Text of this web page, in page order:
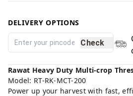
DELIVERY OPTIONS
Check
Rawat Heavy Duty Multi-crop
Model: RT-RK-MCT-200
Power up your harvest with fast,